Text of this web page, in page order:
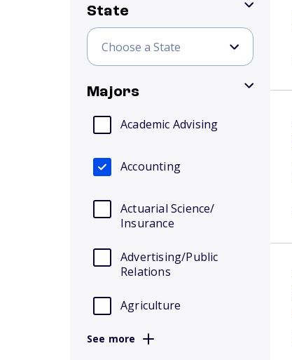
State
Majors
Academic Advising
Accounting
Actuarial Science/
Insurance
Advertising/Public
Relations
Agriculture
See more